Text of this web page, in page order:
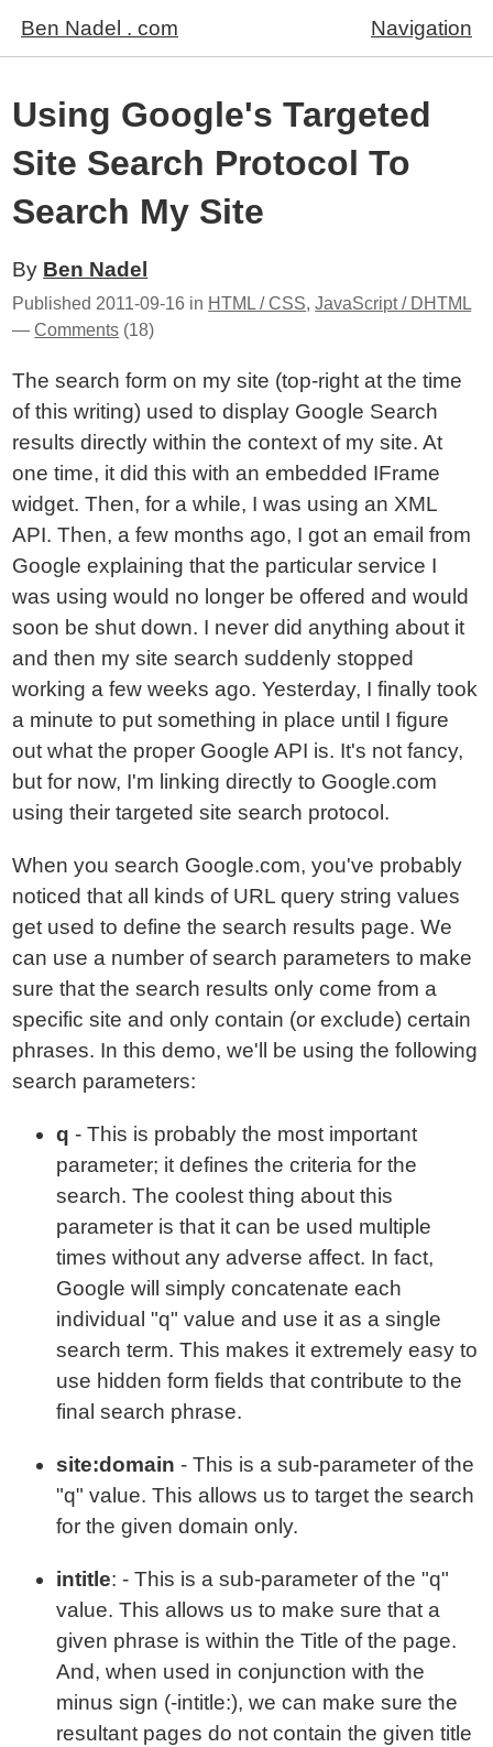
Ben Nadel . com Navigation
Using Google's Targeted
Site Search Protocol To
Search My Site
By Ben Nadel
Published 2011-09-16 in HTML / CSS,JavaScript / DHTML
—Comments (18)
The search form on my site (top-right at the time
of this writing) used to display Google Search
results directly within the context of my site. At
one time, it did this with an embedded IFrame
widget. Then, for a while, I was using an XML
API. Then, a few months ago, I got an email from
Google explaining that the particular service I
was using would no longer be offered and would
soon be shut down. I never did anything about it
and then my site search suddenly stopped
working a few weeks ago. Yesterday, I finally took
a minute to put something in place until I figure
out what the proper Google API is. It's not fancy,
but for now, I'm linking directly to Google.com
using their targeted site search protocol.
When you search Google.com, you've probably
noticed that all kinds of URL query string values
get used to define the search results page. We
can use a number of search parameters to make
sure that the search results only come from a
specific site and only contain (or exclude) certain
phrases. In this demo, we'll be using the following
search parameters:
q - This is probably the most important
parameter; it defines the criteria for the
search. The coolest thing about this
parameter is that it can be used multiple
times without any adverse affect. In fact,
Google will simply concatenate each
individual "q" value and use it as a single
search term. This makes it extremely easy to
use hidden form fields that contribute to the
final search phrase.
site:domain - This is a sub-parameter of the
"q" value. This allows us to target the search
for the given domain only.
intitle: - This is a sub-parameter of the "q"
value. This allows us to make sure that a
given phrase is within the Title of the page.
And, when used in conjunction with the
minus sign (-intitle:), we can make sure the
resultant pages do not contain the given title